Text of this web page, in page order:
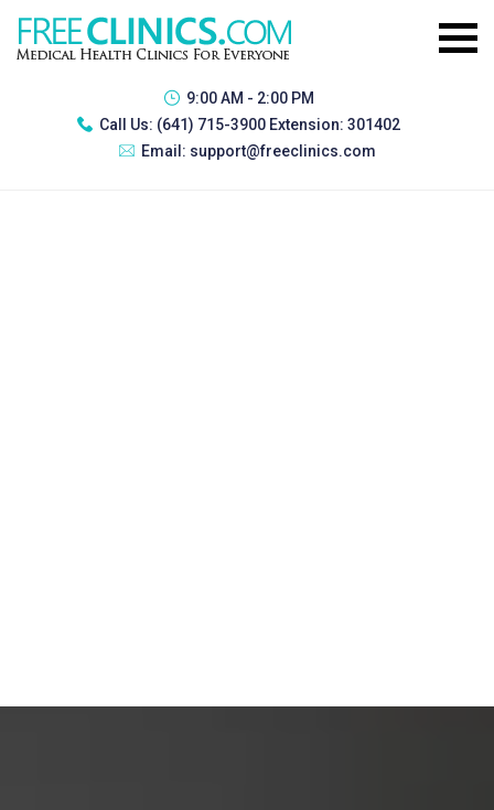
9:00 AM - 2:00 PM
Call Us: (641) 715-3900 Extension: 301402
Email: support@freeclinics.com